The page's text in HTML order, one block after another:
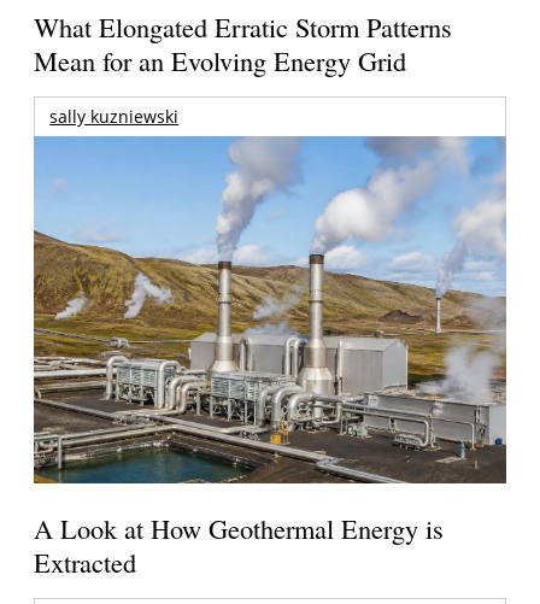
What Elongated Erratic Storm Patterns
Mean for an Evolving Energy Grid
sally kuzniewski
A Look at How Geothermal Energy is
Extracted